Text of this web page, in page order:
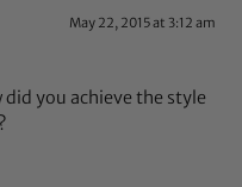
May 22, 2015 at 3:12 am
you achieve the style